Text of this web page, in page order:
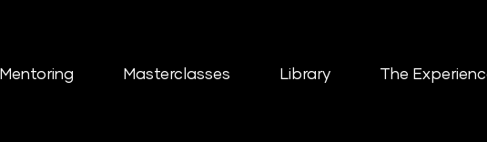
Mentoring Masterclasses Library The